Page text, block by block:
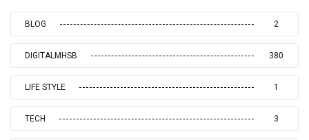
BLOG 2
DIGITALMHSB 380
LIFE STYLE 1
TECH 3